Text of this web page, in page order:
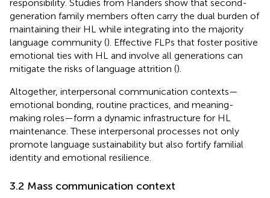
responsibility. Studies from Flanders show that second-
generation family members often carry the dual burden of
maintaining their HL while integrating into the majority
language community (). Effective FLPs that foster positive
emotional ties with HL and involve all generations can
mitigate the risks of language attrition ().
Altogether, interpersonal communication contexts—
emotional bonding, routine practices, and meaning-
making roles—form a dynamic infrastructure for HL
maintenance. These interpersonal processes not only
promote language sustainability but also fortify familial
identity and emotional resilience.
3.2 Mass communication context